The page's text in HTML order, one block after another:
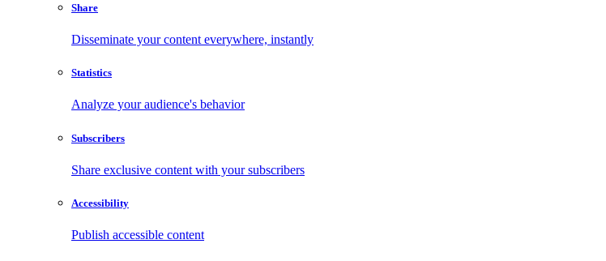
Share
Disseminate your content everywhere, instantly
Statistics
Analyze your audience's behavior
Subscribers
Share exclusive content with your subscribers
Accessibility
Publish accessible content